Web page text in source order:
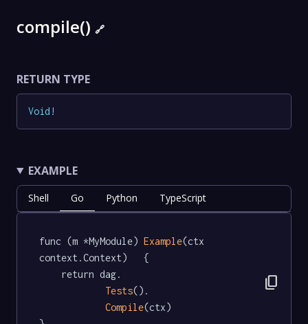
compile() 🔗
RETURN TYPE
Void !
EXAMPLE
Shell Go Python TypeScript
func (m *MyModule) Example(ctx
context.Context)   {
Tests().
Compile(ctx)
content_copy